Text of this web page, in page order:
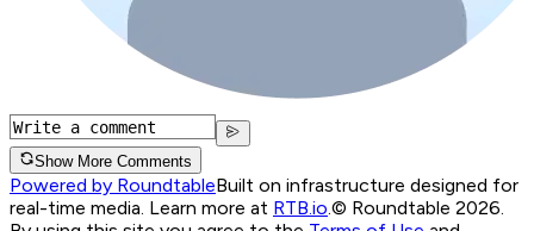
Show More Comments
Powered by RoundtableBuilt on infrastructure designed for
real-time media. Learn more at RTB.io © Roundtable 2026.